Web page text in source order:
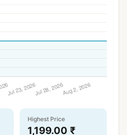
Highest Price
1,199.00 ₹